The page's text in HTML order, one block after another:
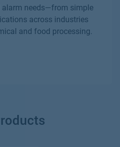
alarm needs—from simple
across industries
and food processing.